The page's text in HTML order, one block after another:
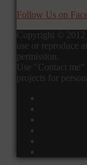
Follow Us on
Copyright © 2012
use or reproduce
permission.
Use "Contact
projects for